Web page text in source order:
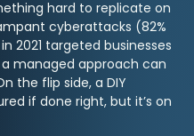
hard to replicate on
cyberattacks (82%
2021 targeted businesses
managed approach can
the flip side, a DIY
if done right, but it’s on